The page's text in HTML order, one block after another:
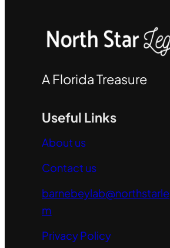
A Florida Treasure
Useful Links
About us
Contact us
m
Privacy Policy